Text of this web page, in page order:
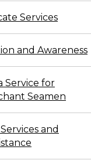
Services
and Awareness
Service for
Seamen
and